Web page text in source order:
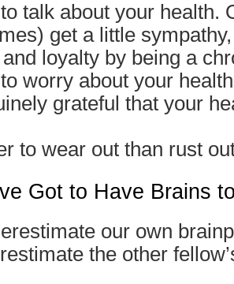
talk about your health.
get a little
loyalty by being a
worry about your
grateful that your
to wear out than rust
Got to Have Brains
our own
the other